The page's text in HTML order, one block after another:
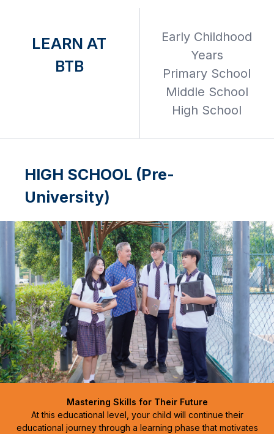
LEARN AT
BTB
Early Childhood
Years
Primary School
Middle School
High School
HIGH SCHOOL (Pre-
University)
Mastering Skills for Their Future
At this educational level, your child will continue their
educational journey through a learning phase that motivates